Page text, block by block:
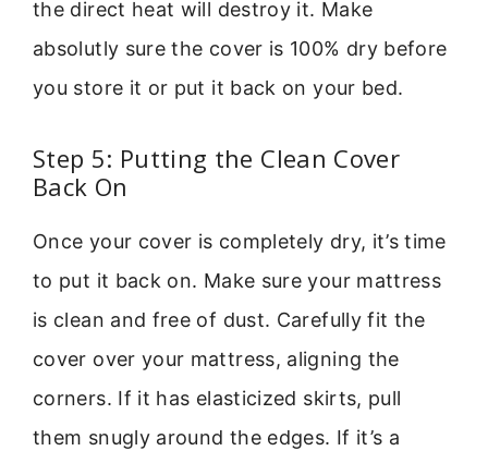
the direct heat will destroy it. Make
absolutly sure the cover is 100% dry before
you store it or put it back on your bed.
Step 5: Putting the Clean Cover
Back On
Once your cover is completely dry, it’s time
to put it back on. Make sure your mattress
is clean and free of dust. Carefully fit the
cover over your mattress, aligning the
corners. If it has elasticized skirts, pull
them snugly around the edges. If it’s a